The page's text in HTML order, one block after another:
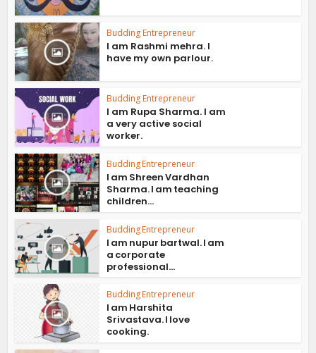
Budding Entrepreneur
I am Rashmi mehra. I
have my own parlour.
Budding Entrepreneur
I am Rupa Sharma. I am
a very active social
worker.
Budding Entrepreneur
I am Shreen Vardhan
Sharma. I am teaching
children...
Budding Entrepreneur
I am nupur bartwal. I am
a corporate
professional...
Budding Entrepreneur
I am Harshita
Srivastava. I love
cooking.